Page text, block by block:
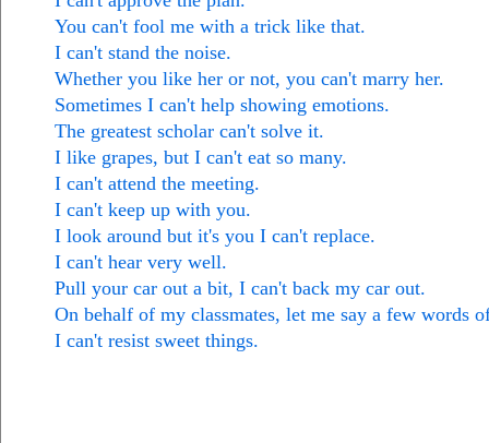
You can't fool me with a trick like that.
I can't stand the noise.
Whether you like her or not, you can't marry her.
Sometimes I can't help showing emotions.
The greatest scholar can't solve it.
I like grapes, but I can't eat so many.
I can't attend the meeting.
I can't keep up with you.
I look around but it's you I can't replace.
I can't hear very well.
Pull your car out a bit, I can't back my car out.
On behalf of my classmates, let me say a few words
I can't resist sweet things.